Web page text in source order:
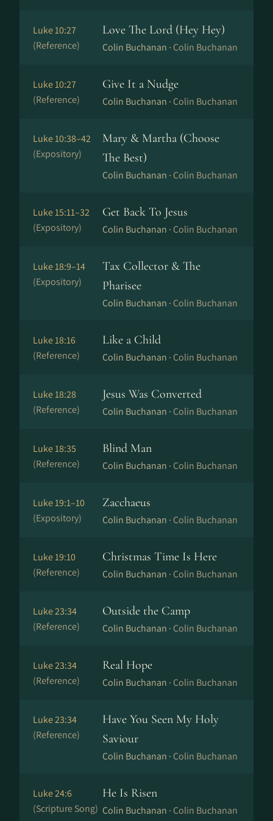
Luke 10:27
(Reference)
Love The Lord (Hey Hey)
Colin Buchanan · Colin Buchanan
Luke 10:27
(Reference)
Give It a Nudge
Colin Buchanan · Colin Buchanan
Luke 10:38–42
(Expository)
Mary & Martha (Choose
The Best)
Colin Buchanan · Colin Buchanan
Luke 15:11–32
(Expository)
Get Back To Jesus
Colin Buchanan · Colin Buchanan
Luke 18:9–14
(Expository)
Tax Collector & The
Pharisee
Colin Buchanan · Colin Buchanan
Luke 18:16
(Reference)
Like a Child
Colin Buchanan · Colin Buchanan
Luke 18:28
(Reference)
Jesus Was Converted
Colin Buchanan · Colin Buchanan
Luke 18:35
(Reference)
Blind Man
Colin Buchanan · Colin Buchanan
Luke 19:1–10
(Expository)
Zacchaeus
Colin Buchanan · Colin Buchanan
Luke 19:10
(Reference)
Christmas Time Is Here
Colin Buchanan · Colin Buchanan
Luke 23:34
(Reference)
Outside the Camp
Colin Buchanan · Colin Buchanan
Luke 23:34
(Reference)
Real Hope
Colin Buchanan · Colin Buchanan
Luke 23:34
(Reference)
Have You Seen My Holy
Saviour
Colin Buchanan · Colin Buchanan
Luke 24:6
(Scripture Song)
He Is Risen
Colin Buchanan · Colin Buchanan